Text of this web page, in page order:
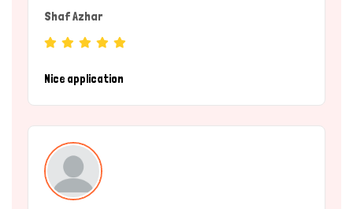
Shaf Azhar
Nice application